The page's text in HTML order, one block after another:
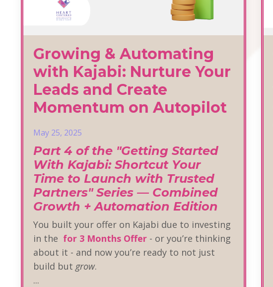
Growing & Automating
with Kajabi: Nurture Your
Leads and Create
Momentum on Autopilot
May 25, 2025
Part 4 of the "Getting Started
With Kajabi: Shortcut Your
Time to Launch with Trusted
Partners" Series — Combined
Growth + Automation Edition
You built your offer on Kajabi due to investing
in the for 3 Months Offer - or you’re thinking
about it - and now you’re ready to not just
build but grow.
...